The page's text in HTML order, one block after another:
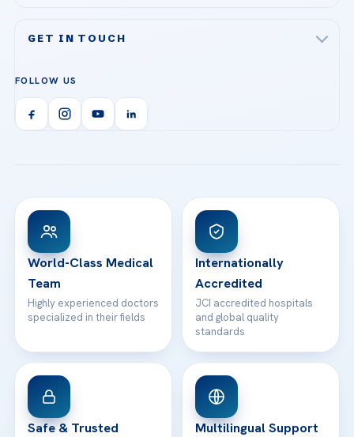
Organ Transplantation
Orthopedics & Traumatology
Acibadem Ataşehir Hospital
Acibadem Kent Hospital (Izmir)
Acibadem Kartal Hospital
View All Hospitals
Technologies
Health Library
Patient Rights
Contact
GET IN TOUCH
Call us
info@acibademhealthpoint.com
Email us
WhatsApp Support
FOLLOW US
World-Class Medical
Team
Highly experienced doctors
specialized in their fields
Internationally
Accredited
JCI accredited hospitals
and global quality
standards
Safe & Trusted Multilingual Support